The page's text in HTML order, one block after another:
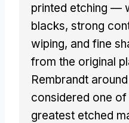
printed etching —
blacks, strong
wiping, and fine
from the original
Rembrandt
considered one of
greatest etched